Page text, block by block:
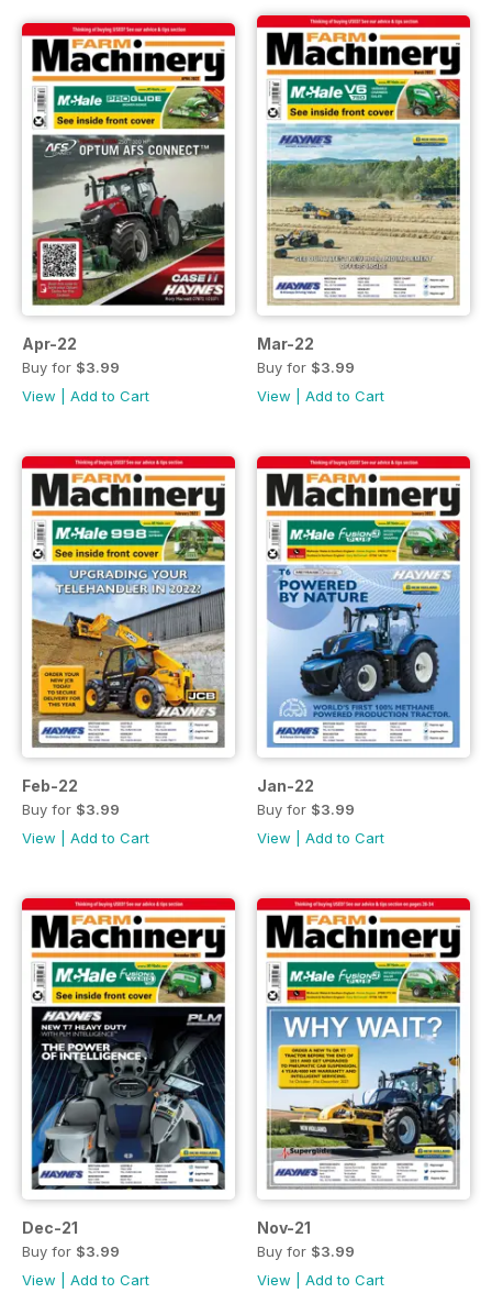
Apr-22
Buy for $3.99
View
Add to Cart
Mar-22
Buy for $3.99
View
Add to Cart
Feb-22
Buy for $3.99
View
Add to Cart
Jan-22
Buy for $3.99
View
Add to Cart
Dec-21
Buy for $3.99
View
Add to Cart
Nov-21
Buy for $3.99
View
Add to Cart